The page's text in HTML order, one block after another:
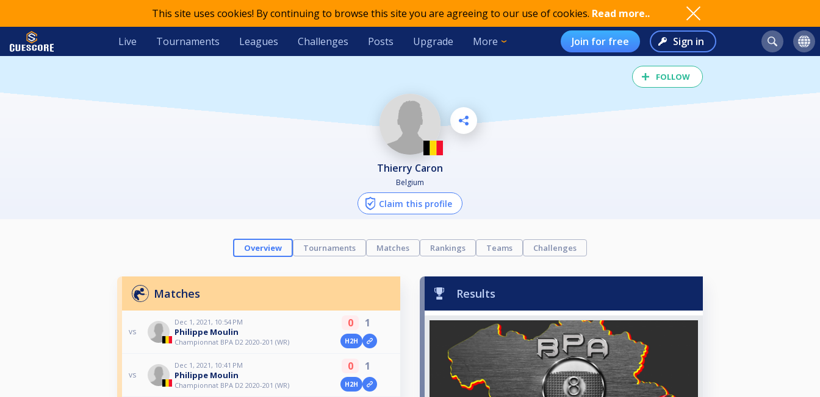
This site uses cookies! By continuing to browse this site you are agreeing to our use of cookies. Read more..
Live Tournaments Leagues Challenges Posts Upgrade More Join for free Sign in
FOLLOW
Thierry Caron
Belgium
Claim this profile
Overview Tournaments Matches Rankings Teams Challenges
Matches
vs
Dec 1, 2021, 10:54 PM
Philippe Moulin
Championnat BPA D2 2020-201 (WR)
0 1
H2H
vs
Dec 1, 2021, 10:41 PM
Philippe Moulin
Championnat BPA D2 2020-201 (WR)
0 1
H2H
Results